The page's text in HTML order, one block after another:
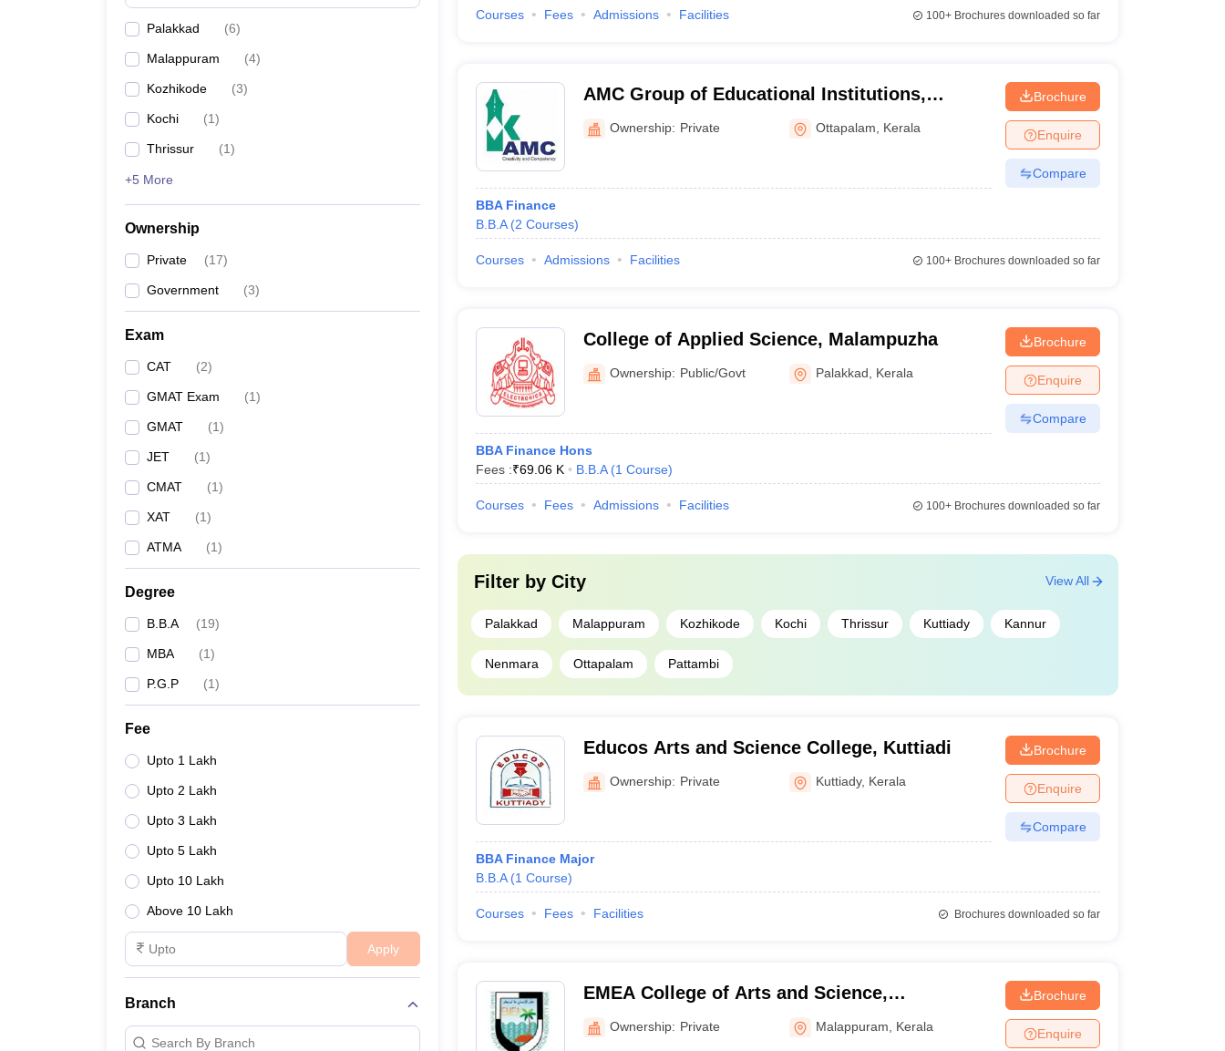
Palakkad (6)
Malappuram (4)
Kozhikode (3)
Kochi (1)
Thrissur (1)
+5 More
Ownership
Private (17)
Government (3)
Exam
CAT (2)
GMAT Exam (1)
GMAT (1)
JET (1)
CMAT (1)
XAT (1)
ATMA (1)
Degree
B.B.A (19)
MBA (1)
P.G.P (1)
Fee
Upto 1 Lakh
Upto 2 Lakh
Upto 3 Lakh
Upto 5 Lakh
Upto 10 Lakh
Above 10 Lakh
Apply
Branch
Search By Branch
Courses Fees Admissions Facilities 100+Brochures downloaded so far
AMC Group of Educational Institutions,
Ottapalam
Ownership: Private Ottapalam Kerala
BBA Finance
B.B.A (2 Courses)
Brochure
Enquire
Compare
Courses Admissions Facilities 100+Brochures downloaded so far
College of Applied Science, Malampuzha
Ownership: Public/Govt Palakkad Kerala
BBA Finance Hons
Fees :₹69.06 K B.B.A (1 Course)
Brochure
Enquire
Compare
Courses Fees Admissions Facilities 100+Brochures downloaded so far
Filter by City
Palakkad Malappuram Kozhikode Kochi Thrissur Kuttiady Kannur
Nenmara Ottapalam Pattambi
View All
Educos Arts and Science College, Kuttiadi
Ownership: Private Kuttiady, Kerala
BBA Finance Major
B.B.A (1 Course)
Brochure
Enquire
Compare
Courses Fees Facilities Brochures downloaded so far
EMEA College of Arts and Science,
Malappuram
Ownership: Private Malappuram Kerala
Brochure
Enquire